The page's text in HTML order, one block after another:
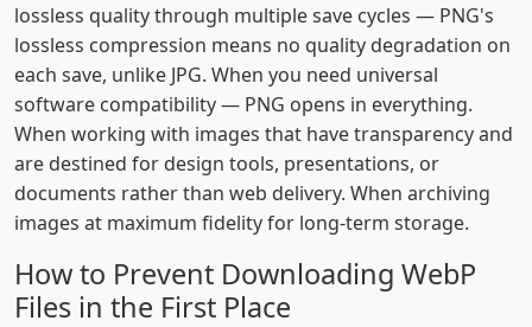
lossless quality through multiple save cycles — PNG's
lossless compression means no quality degradation on
each save, unlike JPG. When you need universal
software compatibility — PNG opens in everything.
When working with images that have transparency and
are destined for design tools, presentations, or
documents rather than web delivery. When archiving
images at maximum fidelity for long-term storage.
How to Prevent Downloading WebP
Files in the First Place